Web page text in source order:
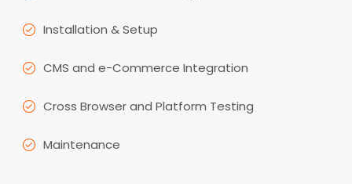
Installation & Setup
CMS and e-Commerce Integration
Cross Browser and Platform Testing
Maintenance